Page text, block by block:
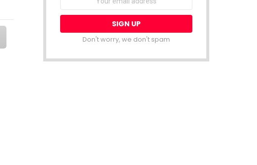
Don't worry, we don't spam